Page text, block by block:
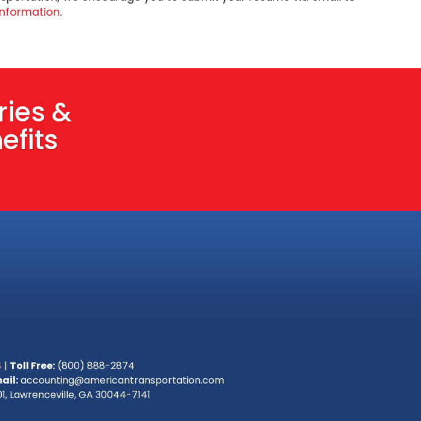
.
&
| Toll Free: (800) 888-2874
accounting@americantransportation.com
Lawrenceville, GA 30044-7141